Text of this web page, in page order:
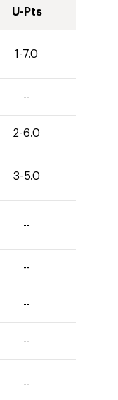
U-Pts
1-7.0
--
2-6.0
3-5.0
--
--
--
--
--